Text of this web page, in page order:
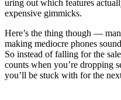
ur­ing out which fea­tures
expen­sive gim­micks.
Here’s the thing though —
mak­ing mediocre phones
So instead of falling for the
counts when you’re drop­ping
you’ll be stuck with for the